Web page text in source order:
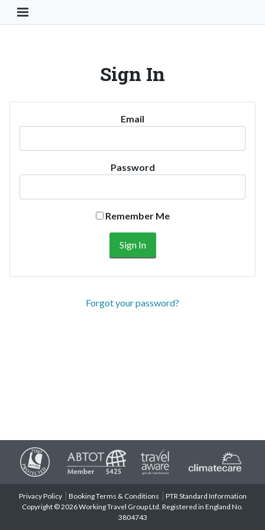
Toggle Navigation Button
Sign In
Email
Password
Remember Me
Forgot your password?
Privacy Policy Booking Terms & Conditions
PTR Standard Information
Copyright © 2026 Working Travel Group Ltd. Registered in England No.
3804743